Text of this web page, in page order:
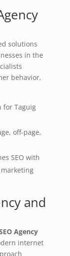
solutions
in the
behavior,
for Taguig
off-page,
SEO with
and
Agency
internet